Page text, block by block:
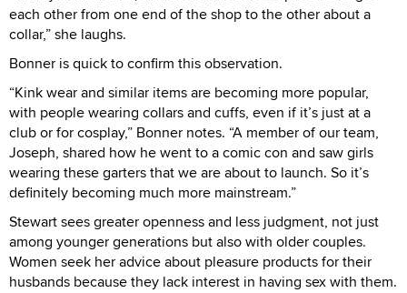
each other from one end of the shop to the other about a
collar,” she laughs.
Bonner is quick to confirm this observation.
“Kink wear and similar items are becoming more popular,
with people wearing collars and cuffs, even if it’s just at a
club or for cosplay,” Bonner notes. “A member of our team,
Joseph, shared how he went to a comic con and saw girls
wearing these garters that we are about to launch. So it’s
definitely becoming much more mainstream.”
Stewart sees greater openness and less judgment, not just
among younger generations but also with older couples.
Women seek her advice about pleasure products for their
husbands because they lack interest in having sex with them.